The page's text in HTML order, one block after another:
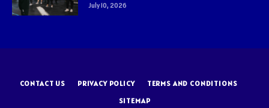
July 10, 2026
CONTACT US PRIVACY POLICY
TERMS AND CONDITIONS
SITEMAP